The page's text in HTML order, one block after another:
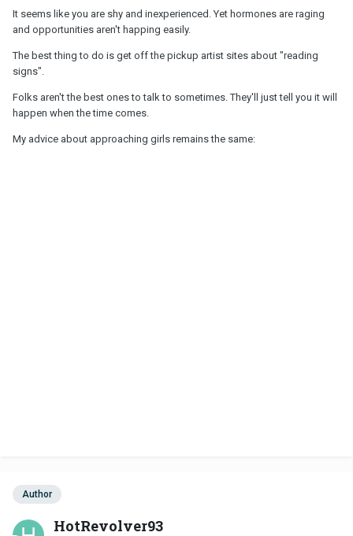
It seems like you are shy and inexperienced. Yet hormones are raging
and opportunities aren't happing easily.
The best thing to do is get off the pickup artist sites about "reading
signs".
Folks aren't the best ones to talk to sometimes. They'll just tell you it will
happen when the time comes.
My advice about approaching girls remains the same:
Author
HotRevolver93